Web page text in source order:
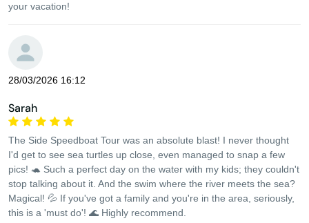
your vacation!
28/03/2026 16:12
Sarah
The Side Speedboat Tour was an absolute blast! I never thought
I'd get to see sea turtles up close, even managed to snap a few
pics! 🐢 Such a perfect day on the water with my kids; they couldn't
stop talking about it. And the swim where the river meets the sea?
Magical! 💦 If you've got a family and you're in the area, seriously,
this is a 'must do'! 🌊 Highly recommend.